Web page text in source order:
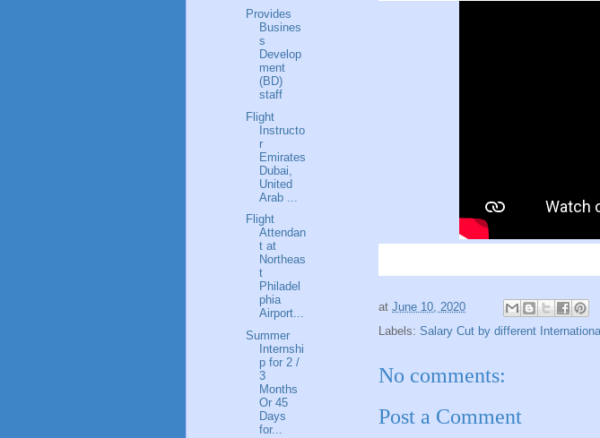
at June 10, 2020
Labels: Salary Cut by different
No comments:
Post a Comment
Provides
Busines
s
Develop
ment
(BD)
staff
Flight
Instructo
r
Emirates
Dubai,
United
Arab ...
Flight
Attendan
t at
Northeas
t
Philadel
phia
Airport...
Summer
Internshi
p for 2 /
3
Months
Or 45
Days
for...